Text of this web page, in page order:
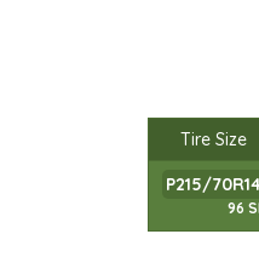
Tire Size
P215/
96